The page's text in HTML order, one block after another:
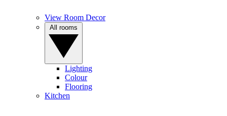
View Room Decor
Lighting
Colour
Flooring
Kitchen